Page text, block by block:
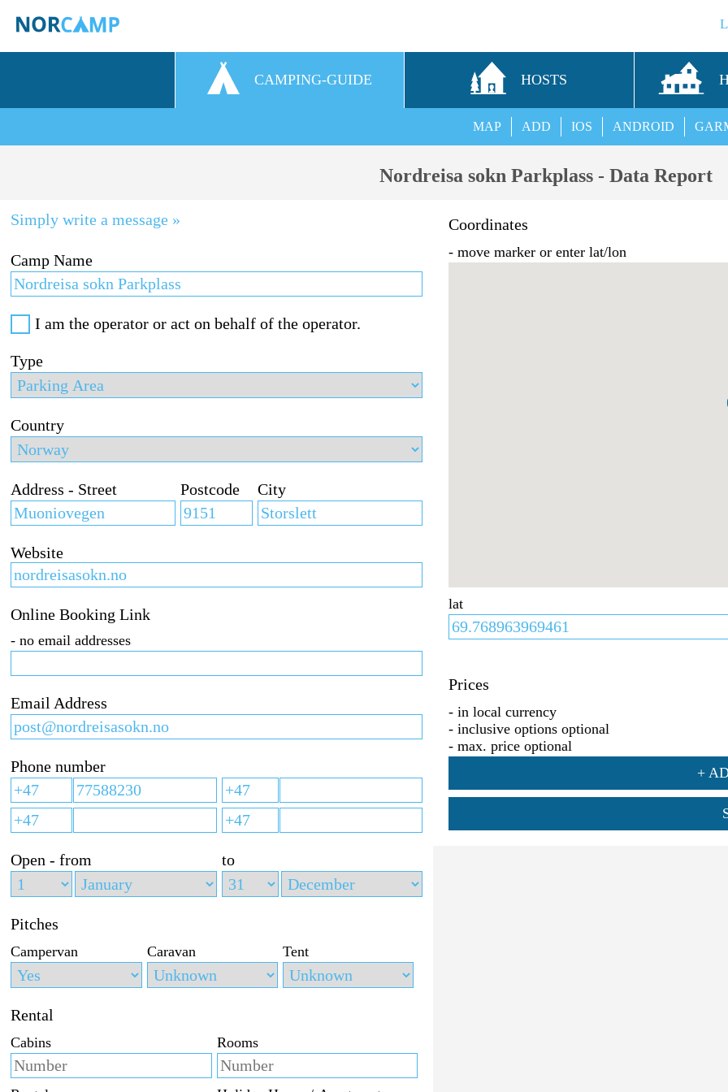
CAMPING-GUIDE HOSTS
ANDROID
IOS
ADD
MAP
Nordreisa sokn Parkplass - Data Report
Simply write a message »
Camp Name
I am the operator or act on behalf of the operator.
Type
Country
Address - Street Postcode City
Website
Online Booking Link
- no email addresses
Email Address
Phone number
Open - from to
Pitches
Campervan Caravan Tent
Rental
Cabins Rooms
Coordinates
- move marker or enter lat/lon
lat
Prices
- in local currency
- inclusive options optional
- max. price optional
+